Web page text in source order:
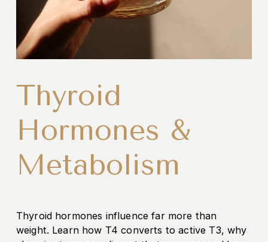
Thyroid
Hormones &
Metabolism
Thyroid hormones influence far more than
weight. Learn how T4 converts to active T3, why